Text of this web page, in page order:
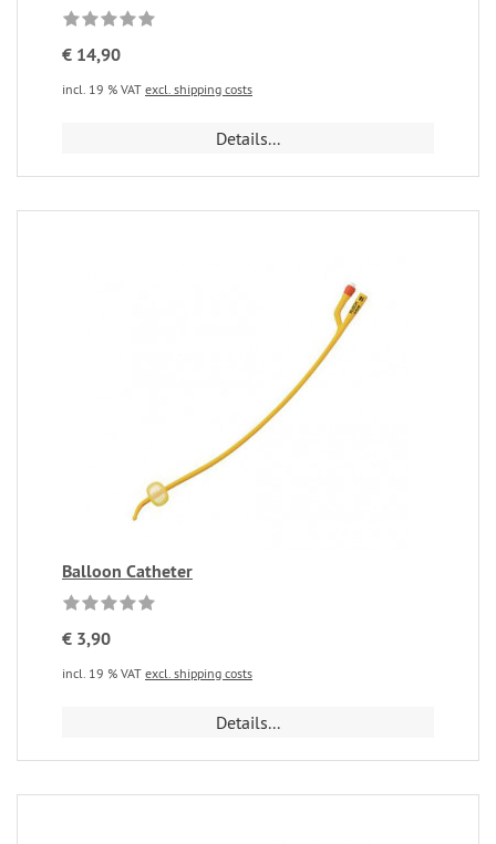
€ 14,90
incl. 19 % VAT excl. shipping costs
Details...
Balloon Catheter
€ 3,90
incl. 19 % VAT excl. shipping costs
Details...